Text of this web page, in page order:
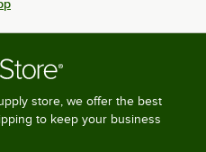
store, we offer the best
to keep your business